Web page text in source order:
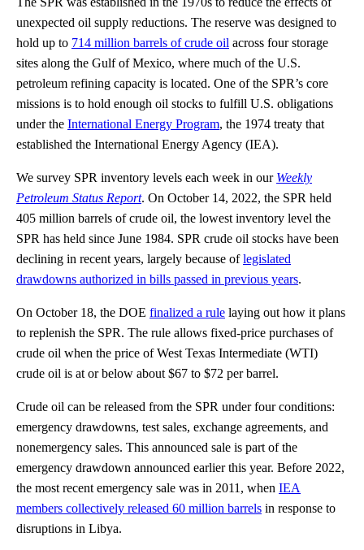
unexpected oil supply reductions. The reserve was designed to
hold up to 714 million barrels of crude oil across four storage
sites along the Gulf of Mexico, where much of the U.S.
petroleum refining capacity is located. One of the SPR’s core
missions is to hold enough oil stocks to fulfill U.S. obligations
under the International Energy Program, the 1974 treaty that
established the International Energy Agency (IEA).
We survey SPR inventory levels each week in our Weekly
Petroleum Status Report. On October 14, 2022, the SPR held
405 million barrels of crude oil, the lowest inventory level the
SPR has held since June 1984. SPR crude oil stocks have been
declining in recent years, largely because oflegislated
drawdowns authorized in bills passed in previous years.
On October 18, the DOE finalized a rule laying out how it plans
to replenish the SPR. The rule allows fixed-price purchases of
crude oil when the price of West Texas Intermediate (WTI)
crude oil is at or below about $67 to $72 per barrel.
Crude oil can be released from the SPR under four conditions:
emergency drawdowns, test sales, exchange agreements, and
nonemergency sales. This announced sale is part of the
emergency drawdown announced earlier this year. Before 2022,
the most recent emergency sale was in 2011, when IEA
members collectively released 60 million barrels in response to
disruptions in Libya.